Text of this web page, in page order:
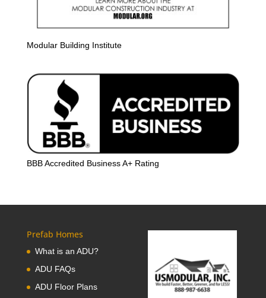
Modular Building Institute
BBB Accredited Business A+ Rating
Prefab Homes
What is an ADU?
ADU FAQs
ADU Floor Plans